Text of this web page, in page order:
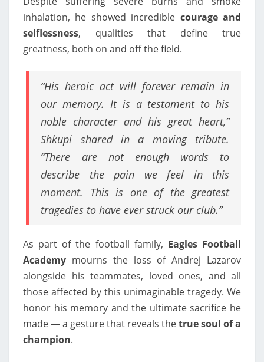
inhalation, he showed incredible courage and
selflessness, qualities that define true
greatness, both on and off the field.
“His heroic act will forever remain in
our memory. It is a testament to his
noble character and his great heart,”
Shkupi shared in a moving tribute.
“There are not enough words to
describe the pain we feel in this
moment. This is one of the greatest
tragedies to have ever struck our club.”
As part of the football family, Eagles Football
Academy mourns the loss of Andrej Lazarov
alongside his teammates, loved ones, and all
those affected by this unimaginable tragedy. We
honor his memory and the ultimate sacrifice he
made — a gesture that reveals thetrue soul of a
champion.